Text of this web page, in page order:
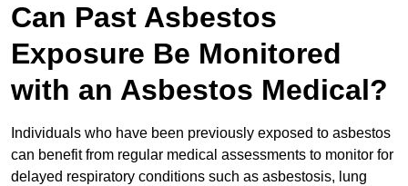
Can Past Asbestos
Exposure Be Monitored
with an Asbestos Medical?
Individuals who have been previously exposed to asbestos
can benefit from regular medical assessments to monitor for
delayed respiratory conditions such as asbestosis, lung